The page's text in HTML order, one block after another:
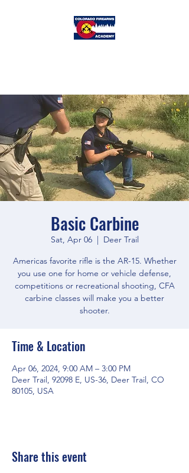
Basic Carbine
Sat, Apr 06
  |
Deer Trail
Americas favorite rifle is the AR-15. Whether
you use one for home or vehicle defense,
competitions or recreational shooting, CFA
carbine classes will make you a better
shooter.
Time & Location
Apr 06, 2024, 9:00 AM – 3:00 PM
Deer Trail, 92098 E, US-36, Deer Trail, CO
80105, USA
Share this event